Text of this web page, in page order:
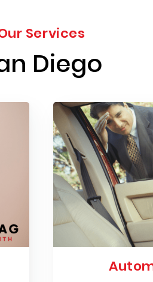
Services
Diego